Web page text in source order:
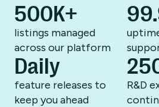
500K+
listings managed
across our platform
Daily
feature releases to
keep you ahead
R&D